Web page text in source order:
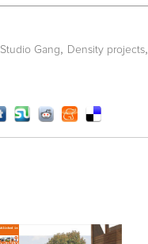
Studio Gang, Density projects,